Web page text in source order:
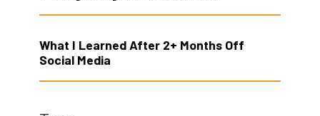
What I Learned After 2+ Months Off
Social Media